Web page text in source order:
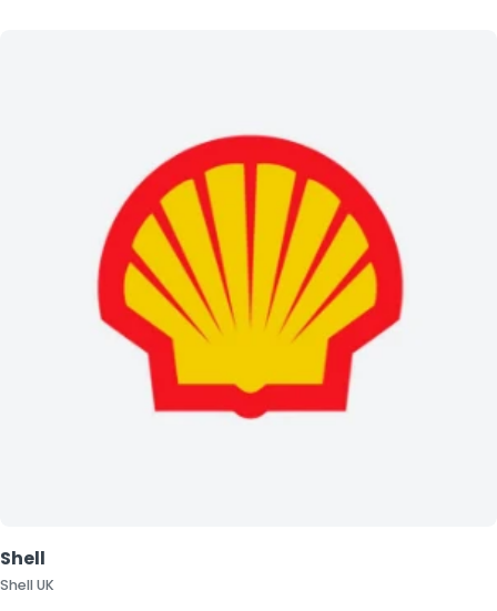
Shell
Shell UK